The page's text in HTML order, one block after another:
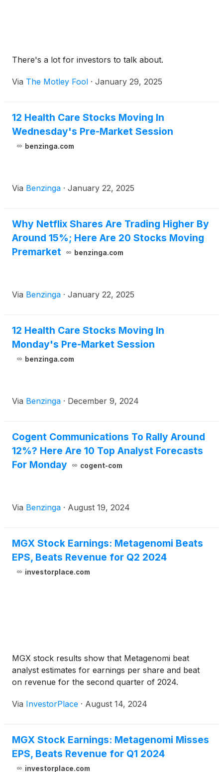
There's a lot for investors to talk about.
Via The Motley Fool · January 29, 2025
12 Health Care Stocks Moving In
Wednesday's Pre-Market Session
benzinga.com
Via Benzinga · January 22, 2025
Why Netflix Shares Are Trading Higher By
Around 15%; Here Are 20 Stocks Moving
Premarket
benzinga.com
Via Benzinga · January 22, 2025
12 Health Care Stocks Moving In
Monday's Pre-Market Session
benzinga.com
Via Benzinga · December 9, 2024
Cogent Communications To Rally Around
12%? Here Are 10 Top Analyst Forecasts
For Monday
cogent-com
Via Benzinga · August 19, 2024
MGX Stock Earnings: Metagenomi Beats
EPS, Beats Revenue for Q2 2024
investorplace.com
MGX stock results show that Metagenomi beat
analyst estimates for earnings per share and beat
on revenue for the second quarter of 2024.
Via InvestorPlace · August 14, 2024
MGX Stock Earnings: Metagenomi Misses
EPS, Beats Revenue for Q1 2024
investorplace.com